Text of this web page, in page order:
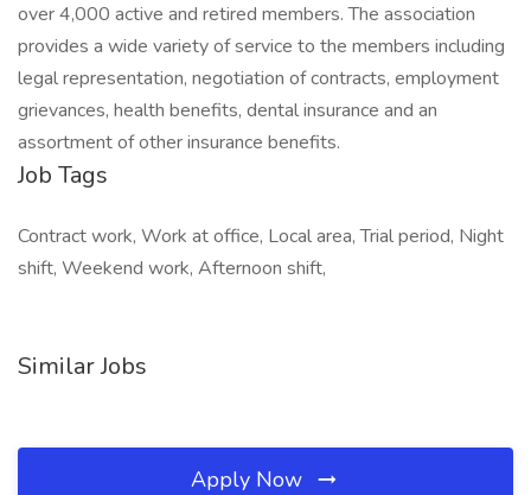
over 4,000 active and retired members. The association
provides a wide variety of service to the members including
legal representation, negotiation of contracts, employment
grievances, health benefits, dental insurance and an
assortment of other insurance benefits.
Job Tags
Contract work, Work at office, Local area, Trial period, Night
shift, Weekend work, Afternoon shift,
Similar Jobs
Apply Now